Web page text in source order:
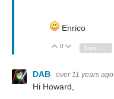
Enrico
Vote Up
0 Vote Down
DAB over 11 years ago
Hi Howard,